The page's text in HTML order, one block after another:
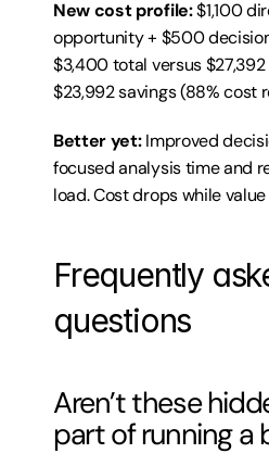
New cost profile: $1,100
opportunity + $500
$3,400 total versus
$23,992 savings (88% cost
Better yet: Improved
focused analysis time and
load. Cost drops while
Frequently
questions
Aren’t these
part of running a